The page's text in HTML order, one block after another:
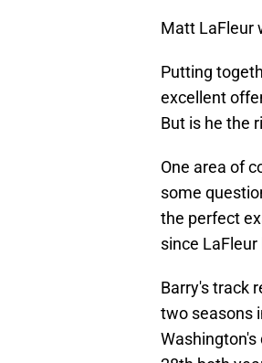
Matt LaFleur
Putting
excellent
But is he the
One area of
some
the perfect
since
Barry's track
two seasons